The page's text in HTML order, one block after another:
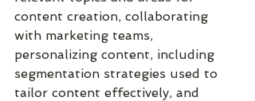
content creation, collaborating
with marketing teams,
personalizing content, including
segmentation strategies used to
tailor content effectively, and